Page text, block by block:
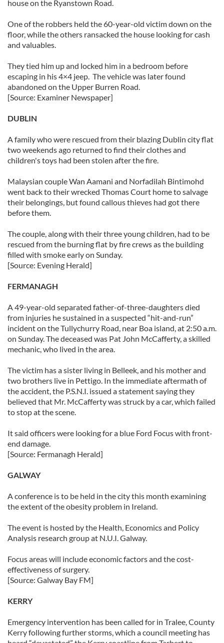
house on the Ryanstown Road.
One of the robbers held the 60-year-old victim down on the
floor, while the others ransacked the house looking for cash
and valuables.
They tied him up and locked him in a bedroom before
escaping in his 4×4 jeep. The vehicle was later found
abandoned on the Upper Burren Road.
[Source: Examiner Newspaper]
DUBLIN
A family who were rescued from their blazing Dublin city flat
two weekends ago returned to find their clothes and
children's toys had been stolen after the fire.
Malaysian couple Wan Aamani and Norfadilah Bintimohd
went back to their wrecked Thomas Court home to salvage
their belongings, but found callous thieves had got there
before them.
The couple, along with their three young children, had to be
rescued from the burning flat by fire crews as the building
filled with smoke early on Sunday.
[Source: Evening Herald]
FERMANAGH
A 49-year-old separated father-of-three-daughters died
from injuries he sustained in a suspected “hit-and-run”
incident on the Tullychurry Road, near Boa island, at 2:50 a.m.
on Sunday. The deceased was Pat John McCafferty, a skilled
mechanic, who lived in the area.
The victim has a sister living in Belleek, and his mother and
two brothers live in Pettigo. In the immediate aftermath of
the accident, the P.S.N.I. issued a statement saying they
believed that Mr. McCafferty was struck by a car, which failed
to stop at the scene.
It said officers were looking for a blue Ford Focus with front-
end damage.
[Source: Fermanagh Herald]
GALWAY
A conference is to be held in the city this month examining
the extent of the obesity problem in Ireland.
The event is hosted by the Health, Economics and Policy
Analysis research group at N.U.I. Galway.
Focus areas will include economic factors and the cost-
effectiveness of surgery.
[Source: Galway Bay FM]
KERRY
Emergency intervention has been called for in Tralee, County
Kerry following further storms, which a council meeting has